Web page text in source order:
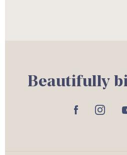
Beautifully